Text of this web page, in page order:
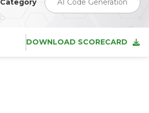
DOWNLOAD SCORECARD